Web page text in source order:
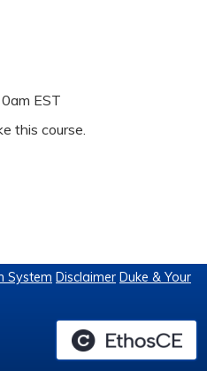
EST
this course.
System Disclaimer Duke & Your